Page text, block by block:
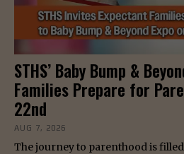
STHS’ Baby Bump &
Families Prepare for
22nd
AUG 7, 2026
The journey to parenthood is